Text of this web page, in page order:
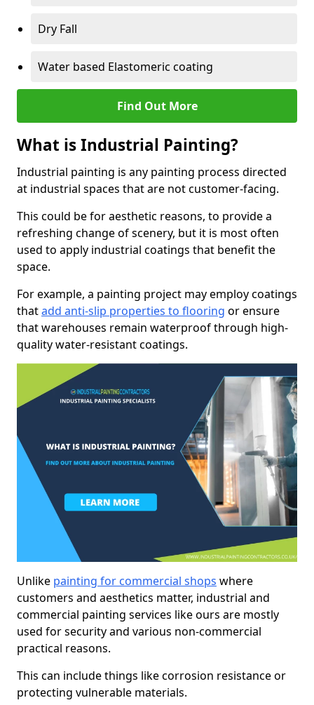
Dry Fall
Water based Elastomeric coating
Find Out More
What is Industrial Painting?
Industrial painting is any painting process directed
at industrial spaces that are not customer-facing.
This could be for aesthetic reasons, to provide a
refreshing change of scenery, but it is most often
used to apply industrial coatings that benefit the
space.
For example, a painting project may employ coatings
thatadd anti-slip properties to flooring or ensure
that warehouses remain waterproof through high-
quality water-resistant coatings.
Unlike painting for commercial shops where
customers and aesthetics matter, industrial and
commercial painting services like ours are mostly
used for security and various non-commercial
practical reasons.
This can include things like corrosion resistance or
protecting vulnerable materials.